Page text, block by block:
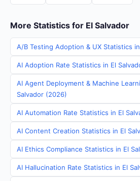
More Statistics for El Salvador
A/B Testing Adoption & UX Statistics
AI Adoption Rate Statistics in El
AI Agent Deployment & Machine
Salvador (2026)
AI Automation Rate Statistics in El
AI Content Creation Statistics in El
AI Ethics Compliance Statistics in El
AI Hallucination Rate Statistics in El